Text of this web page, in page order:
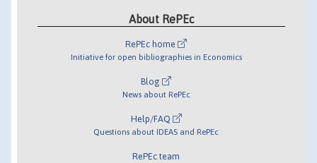
About RePEc
RePEc home
Initiative for open bibliographies in Economics
Blog
News about RePEc
Help/FAQ
Questions about IDEAS and RePEc
RePEc team